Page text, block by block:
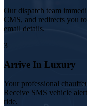
Our dispatch team
CMS, and redirects you
email details.
3
Arrive In Luxury
Your professional
Receive SMS vehicle
ride.